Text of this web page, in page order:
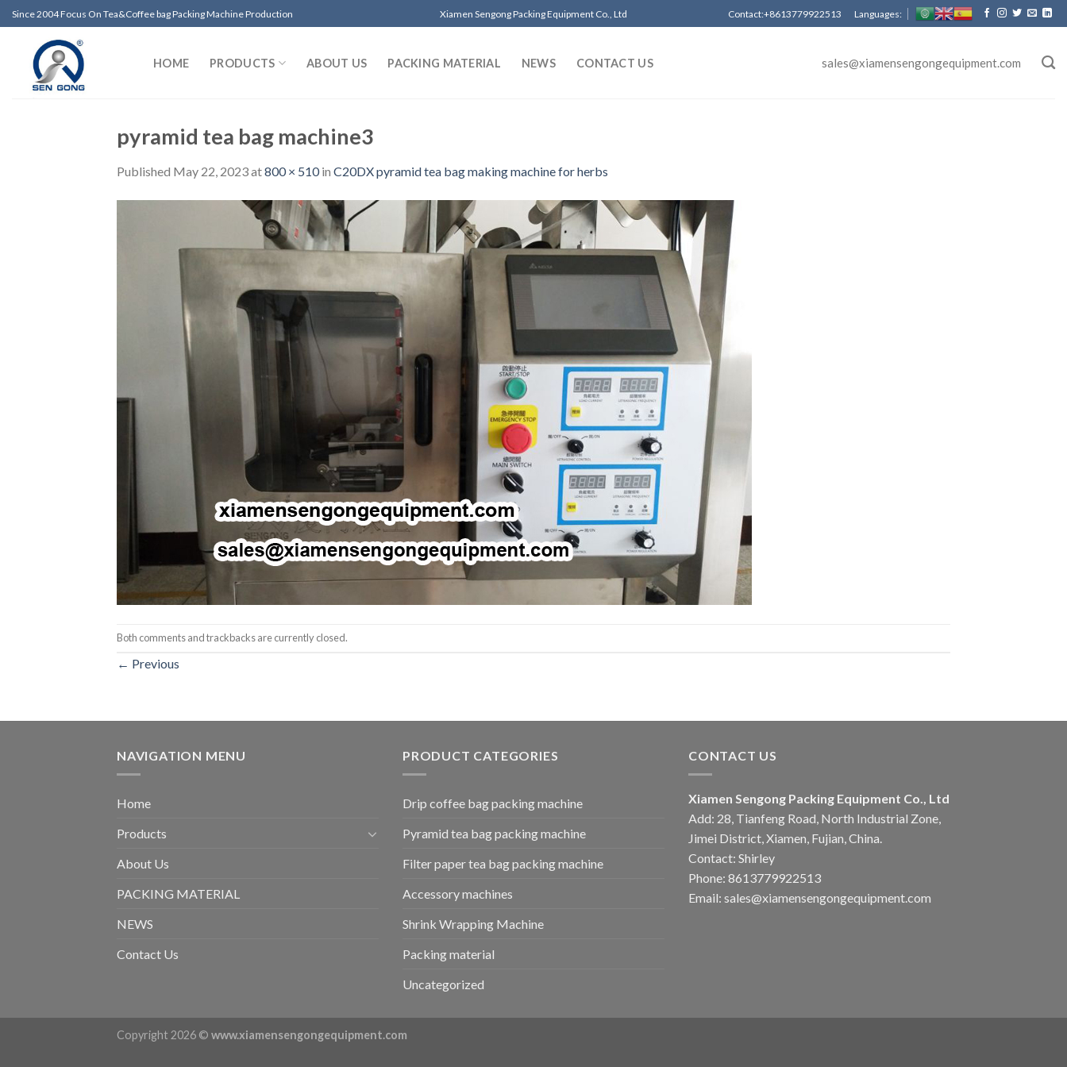
Skip
to
content
Since 2004 Focus On Tea&Coffee bag Packing Machine Production Xiamen Sengong Packing Equipment Co., Ltd Contact:+8613779922513 Languages:
HOME PRODUCTS ABOUT US PACKING MATERIAL NEWS CONTACT US sales@xiamensengongequipment.com
pyramid tea bag machine3
Published May 22, 2023at800 × 510in C20DX pyramid tea bag making machine for herbs
Both comments and trackbacks are currently closed.
← Previous
NAVIGATION MENU
Home
Products
About Us
PACKING MATERIAL
NEWS
Contact Us
PRODUCT CATEGORIES
Drip coffee bag packing machine
Pyramid tea bag packing machine
Filter paper tea bag packing machine
Accessory machines
Shrink Wrapping Machine
Packing material
Uncategorized
CONTACT US
Xiamen Sengong Packing Equipment Co., Ltd
Add: 28, Tianfeng Road, North Industrial Zone,
Jimei District, Xiamen, Fujian, China.
Contact: Shirley
Phone: 8613779922513
Email: sales@xiamensengongequipment.com
Copyright 2026 © www.xiamensengongequipment.com